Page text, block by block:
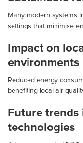
Many modern systems
settings that minimise
Impact on
environments
Reduced energy
benefiting local air
Future trends
technologies